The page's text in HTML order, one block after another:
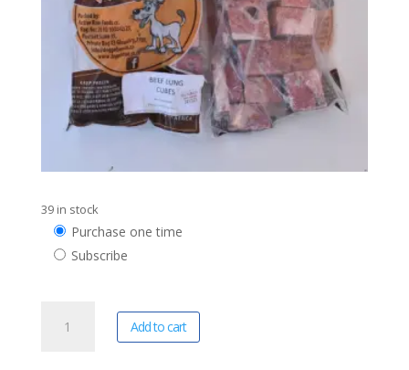
39 in stock
Choose
purchase
Purchase one time
Subscribe
Add to cart
A